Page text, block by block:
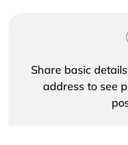
Share basic
address to see